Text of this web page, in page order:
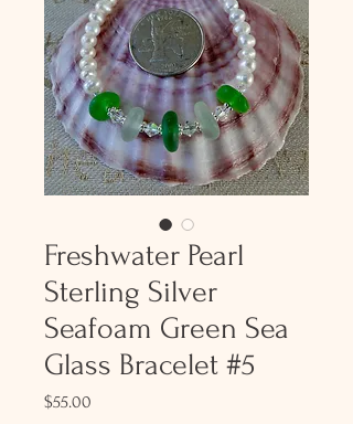
Freshwater Pearl
Sterling Silver
Seafoam Green Sea
Glass Bracelet #5
$55.00